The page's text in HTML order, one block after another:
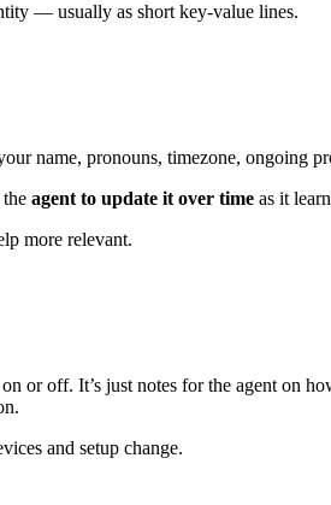
— usually as short key-value lines.
name, pronouns, timezone, ongoing
agent to update it over time as it
more relevant.
or off. It’s just notes for the agent on
and setup change.